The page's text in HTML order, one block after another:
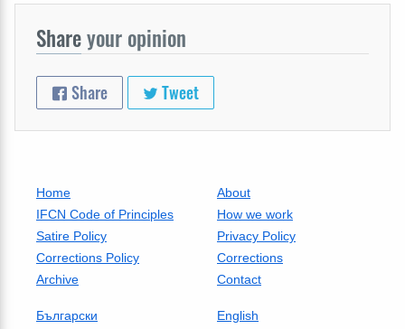
Shareyour opinion
Share Tweet
Home
About
IFCN Code of Principles
How we work
Satire Policy
Privacy Policy
Corrections Policy
Corrections
Archive
Contact
Български
English